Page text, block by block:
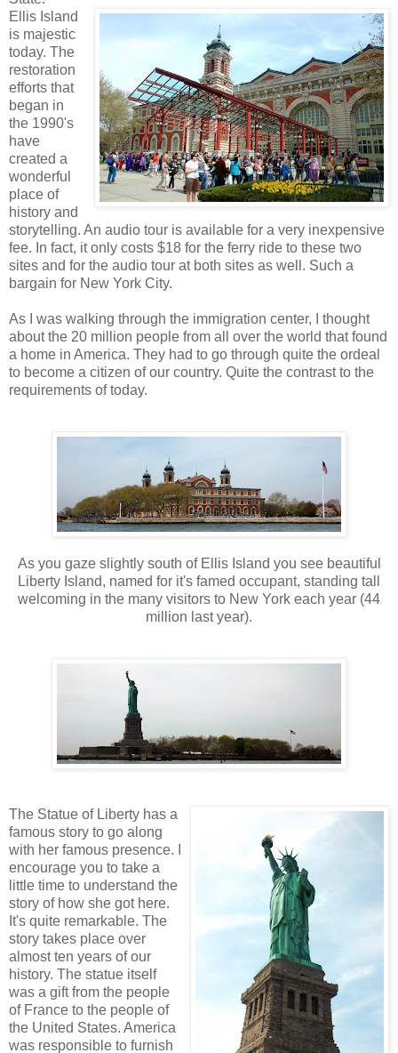
Ellis Island
is majestic
today. The
restoration
efforts that
began in
the 1990's
have
created a
wonderful
place of
history and
storytelling. An audio tour is available for a very inexpensive
fee. In fact, it only costs $18 for the ferry ride to these two
sites and for the audio tour at both sites as well. Such a
bargain for New York City.
As I was walking through the immigration center, I thought
about the 20 million people from all over the world that found
a home in America. They had to go through quite the ordeal
to become a citizen of our country. Quite the contrast to the
requirements of today.
As you gaze slightly south of Ellis Island you see beautiful
Liberty Island, named for it's famed occupant, standing tall
welcoming in the many visitors to New York each year (44
million last year).
The Statue of Liberty has a
famous story to go along
with her famous presence. I
encourage you to take a
little time to understand the
story of how she got here.
It's quite remarkable. The
story takes place over
almost ten years of our
history. The statue itself
was a gift from the people
of France to the people of
the United States. America
was responsible to furnish